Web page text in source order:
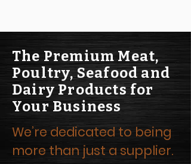
The Premium Meat,
Poultry, Seafood and
Dairy Products for
Your Business
We’re dedicated to being
more than just a supplier.